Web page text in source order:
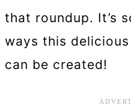
that roundup. It’s
ways this
can be created!